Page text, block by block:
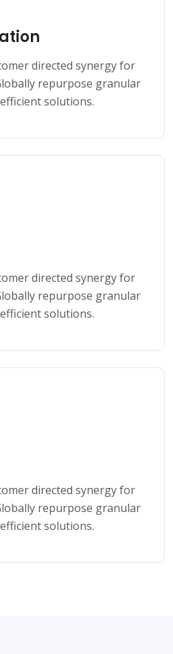
directed synergy for
repurpose granular
solutions.
directed synergy for
repurpose granular
solutions.
directed synergy for
repurpose granular
solutions.